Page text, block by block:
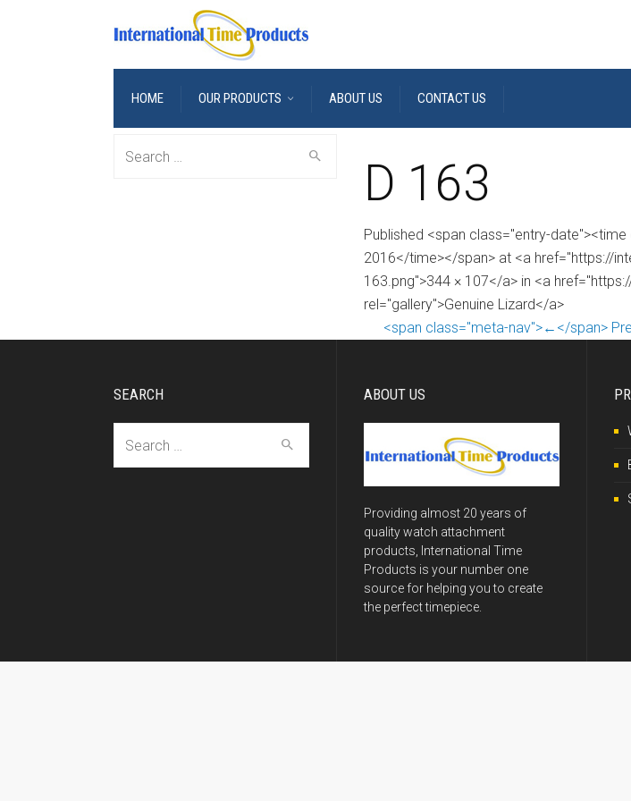
HOME OUR PRODUCTS ABOUT US CONTACT US
D 163
Published <span class="entry-
2016</time></span> at <a href="https://
163.png">344 × 107</a> in <a
rel="gallery">Genuine Lizard</a>
<span class="meta-nav">←</span>
SEARCH ABOUT US
Providing almost 20 years of
quality watch attachment
products, International Time
Products is your number one
source for helping you to create
the perfect timepiece.